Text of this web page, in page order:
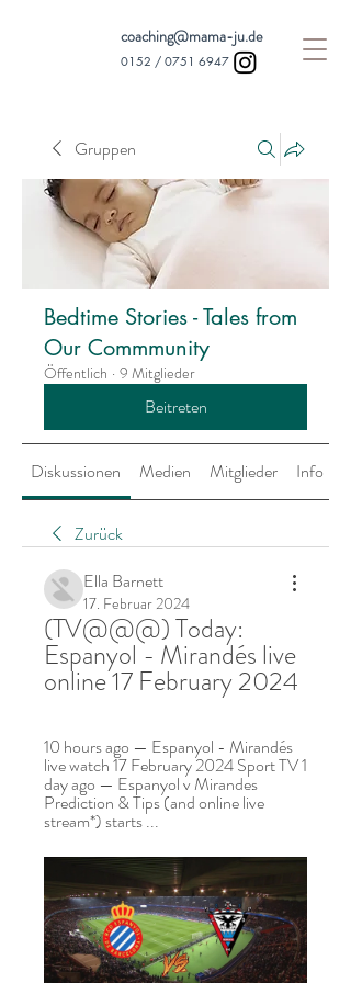
coaching@mama-ju.de
0152 / 0751 6947
Gruppen
Bedtime Stories - Tales from
Our Commmunity
Öffentlich · 9 Mitglieder
Beitreten
Diskussionen Medien Mitglieder Info
Zurück
Ella Barnett
17. Februar 2024
(TV@@@) Today:
Espanyol - Mirandés live
online 17 February 2024
10 hours ago — Espanyol - Mirandés
live watch 17 February 2024 Sport TV 1
day ago — Espanyol v Mirandes
Prediction & Tips (and online live
stream*) starts ...